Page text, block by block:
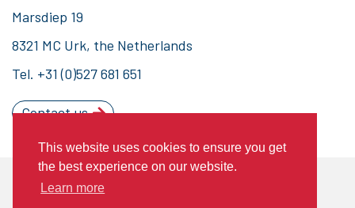
This website uses cookies to ensure you get
the best experience on our website.
Learn more
Marsdiep 19
8321 MC Urk, the Netherlands
Tel. +31 (0)527 681 651
Contact us
© 2020 Piet Brouwer Elektrotechniek